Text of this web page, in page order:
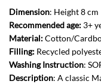
Dimension: Height 8 cm
Recommended age: 3+
Material:Cotton/
Filling: Recycled
Washing Instruction:
Description: A classic